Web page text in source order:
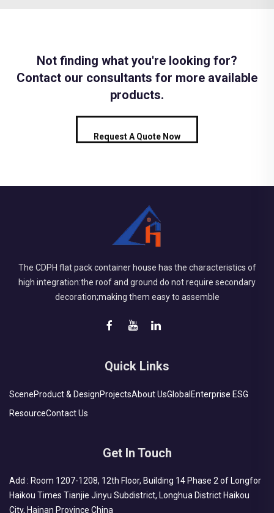
Not finding what you're looking for?
Contact our consultants for more available
products.
Request A Quote Now
The CDPH flat pack container house has the characteristics of
high integration:the roof and ground do not require secondary
decoration;making them easy to assemble
Quick Links
SceneProduct & DesignProjectsAbout UsGlobal Enterprise ESG
ResourceContact Us
Get In Touch
Add : Room 1207-1208, 12th Floor, Building 14 Phase 2 of Longfor
Haikou Times Tianjie Jinyu Subdistrict, Longhua District Haikou
City, Hainan Province China